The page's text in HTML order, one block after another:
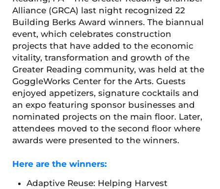
Alliance (GRCA) last night recognized 22
Building Berks Award winners. The biannual
event, which celebrates construction
projects that have added to the economic
vitality, transformation and growth of the
Greater Reading community, was held at the
GoggleWorks Center for the Arts. Guests
enjoyed appetizers, signature cocktails and
an expo featuring sponsor businesses and
nominated projects on the main floor. Later,
attendees moved to the second floor where
awards were presented to the winners.
Here are the winners:
Adaptive Reuse: Helping Harvest